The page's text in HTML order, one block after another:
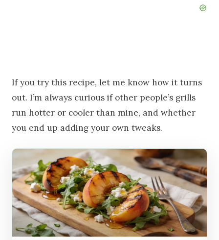
If you try this recipe, let me know how it turns
out. I’m always curious if other people’s grills
run hotter or cooler than mine, and whether
you end up adding your own tweaks.